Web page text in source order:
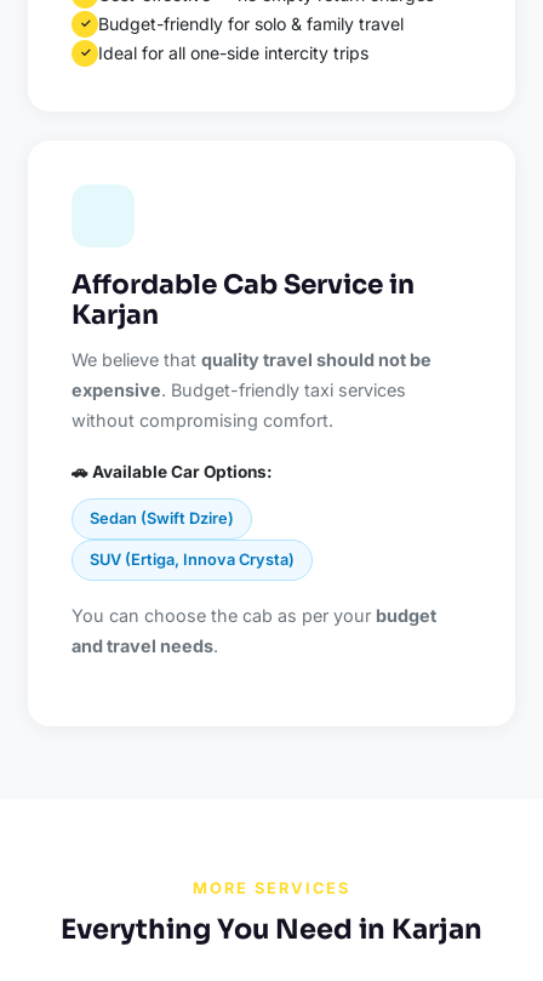
✓ Budget-friendly for solo & family travel
✓ Ideal for all one-side intercity trips
Affordable Cab Service in
Karjan
We believe thatquality travel should not be
expensive. Budget-friendly taxi services
without compromising comfort.
🚗 Available Car Options:
Sedan (Swift Dzire)
SUV (Ertiga, Innova Crysta)
You can choose the cab as per your budget
and travel needs.
MORE SERVICES
Everything You Need in Karjan